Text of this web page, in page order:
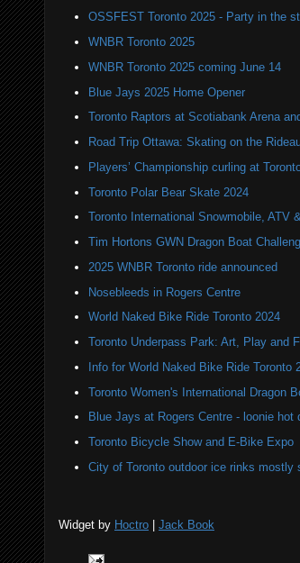
OSSFEST Toronto 2025 - Party in the
WNBR Toronto 2025
WNBR Toronto 2025 coming June 14
Blue Jays 2025 Home Opener
Toronto Raptors at Scotiabank Arena
Road Trip Ottawa: Skating on the
Players’ Championship curling at
Toronto Polar Bear Skate 2024
Toronto International Snowmobile, ATV
Tim Hortons GWN Dragon Boat
2025 WNBR Toronto ride announced
Nosebleeds in Rogers Centre
World Naked Bike Ride Toronto 2024
Toronto Underpass Park: Art, Play and
Info for World Naked Bike Ride Toronto
Toronto Women's International Dragon
Blue Jays at Rogers Centre - loonie hot
Toronto Bicycle Show and E-Bike Expo
City of Toronto outdoor ice rinks mostly
Widget by Hoctro | Jack Book